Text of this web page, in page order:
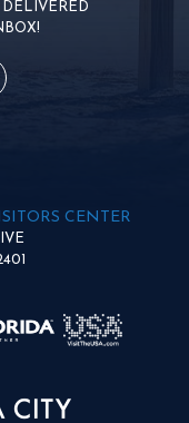
DELIVERED
CENTER